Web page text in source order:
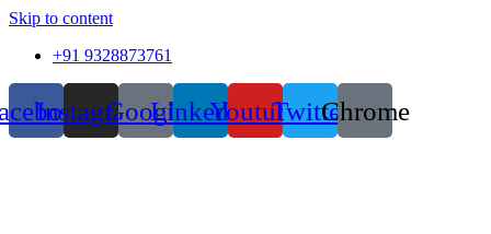
Skip to content
+91 9328873761
InstagramGoogleLinkedinYoutubeTwitterChrome